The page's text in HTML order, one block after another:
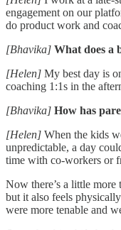
engagement on our
do product work and
[Bhavika] What does a
[Helen] My best day is
coaching 1:1s in the
[Bhavika] How has
[Helen] When the kids
unpredictable, a day
time with co-workers or
Now there’s a little
but it also feels
were more tenable and